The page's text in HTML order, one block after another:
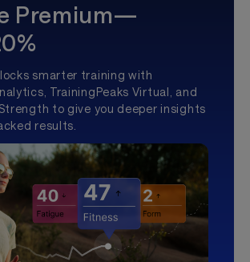
Premium—
smarter training with
TrainingPeaks Virtual, and
to give you deeper insights
results.